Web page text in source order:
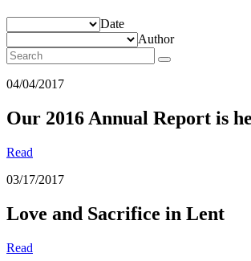
Date
Author
04/04/2017
Our 2016 Annual Report is
Read
03/17/2017
Love and Sacrifice in Lent
Read